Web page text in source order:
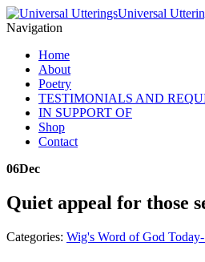
Universal
Navigation
Home
About
Poetry
TESTIMONIALS AND
IN SUPPORT OF
Shop
Contact
06Dec
Quiet appeal for those
Categories: Wig's Word of God